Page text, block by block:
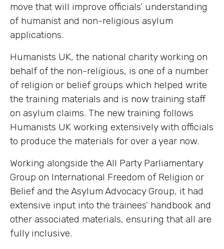
move that will improve officials’ understanding
of humanist and non-religious asylum
applications.
Humanists UK, the national charity working on
behalf of the non-religious, is one of a number
of religion or belief groups which helped write
the training materials and is now training staff
on asylum claims. The new training follows
Humanists UK working extensively with officials
to produce the materials for over a year now.
Working alongside the All Party Parliamentary
Group on International Freedom of Religion or
Belief and the Asylum Advocacy Group, it had
extensive input into the trainees’ handbook and
other associated materials, ensuring that all are
fully inclusive.